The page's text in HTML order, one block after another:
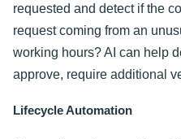
requested and detect if the
request coming from an
working hours? AI can help
approve, require additional
Lifecycle Automation